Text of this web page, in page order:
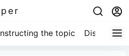
the topic